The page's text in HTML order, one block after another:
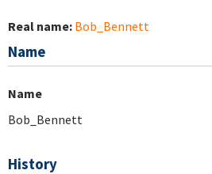
Real name: Bob_Bennett
Name
Name
Bob_Bennett
History